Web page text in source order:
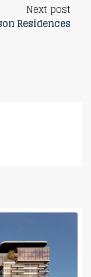
Next post
Residences